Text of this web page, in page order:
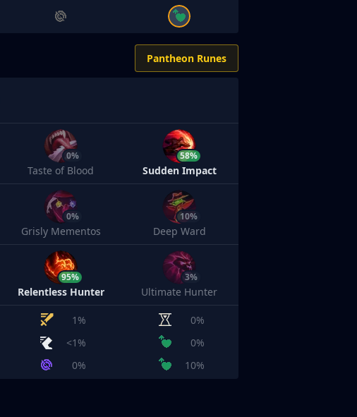
Pantheon Runes
0%
Taste of Blood
58%
Sudden Impact
0%
Grisly Mementos
10%
Deep Ward
95%
Relentless Hunter
3%
Ultimate Hunter
1%
0%
<1%
0%
0% 10%